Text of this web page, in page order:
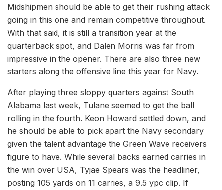
Midshipmen should be able to get their rushing attack
going in this one and remain competitive throughout.
With that said, it is still a transition year at the
quarterback spot, and Dalen Morris was far from
impressive in the opener. There are also three new
starters along the offensive line this year for Navy.
After playing three sloppy quarters against South
Alabama last week, Tulane seemed to get the ball
rolling in the fourth. Keon Howard settled down, and
he should be able to pick apart the Navy secondary
given the talent advantage the Green Wave receivers
figure to have. While several backs earned carries in
the win over USA, Tyjae Spears was the headliner,
posting 105 yards on 11 carries, a 9.5 ypc clip. If